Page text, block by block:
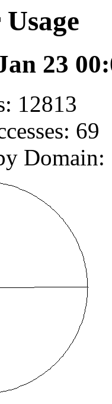
23
12813
69
Domain: